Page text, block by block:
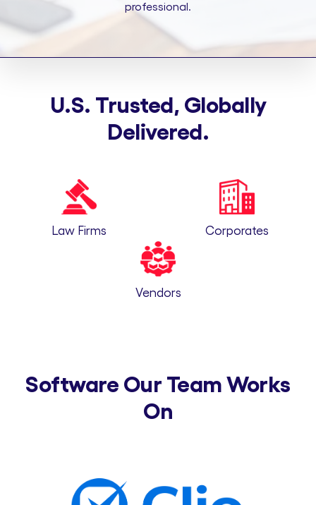
professional.
U.S. Trusted, Globally
Delivered.
Law Firms Corporates
Vendors
Software Our Team Works
On